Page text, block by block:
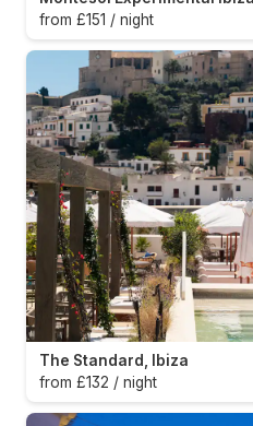
from £151 / night
The Standard, Ibiza
from £132 / night